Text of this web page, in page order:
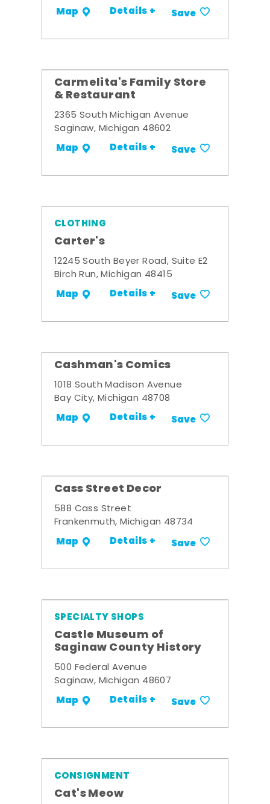
Map Details + Save
Carmelita's Family Store
& Restaurant
2365 South Michigan Avenue
Saginaw, Michigan 48602
Map Details + Save
CLOTHING
Carter's
12245 South Beyer Road, Suite E2
Birch Run, Michigan 48415
Map Details + Save
Cashman's Comics
1018 South Madison Avenue
Bay City, Michigan 48708
Map Details + Save
Cass Street Decor
588 Cass Street
Frankenmuth, Michigan 48734
Map Details + Save
SPECIALTY SHOPS
Castle Museum of
Saginaw County History
500 Federal Avenue
Saginaw, Michigan 48607
Map Details + Save
CONSIGNMENT
Cat's Meow